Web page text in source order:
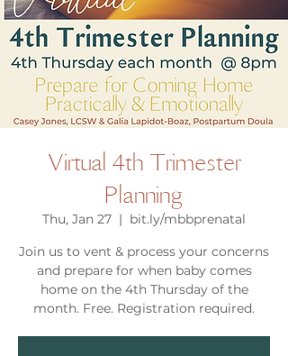
Virtual 4th Trimester
Planning
Thu, Jan 27
  |
bit.ly/mbbprenatal
Join us to vent & process your concerns
and prepare for when baby comes
home on the 4th Thursday of the
month. Free. Registration required.